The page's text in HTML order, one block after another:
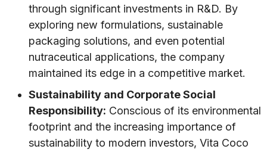
through significant investments in R&D. By
exploring new formulations, sustainable
packaging solutions, and even potential
nutraceutical applications, the company
maintained its edge in a competitive market.
Sustainability and Corporate Social
Responsibility: Conscious of its environmental
footprint and the increasing importance of
sustainability to modern investors, Vita Coco